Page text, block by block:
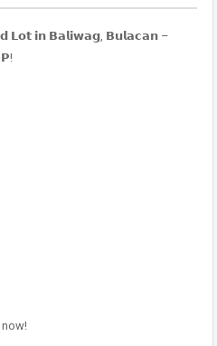
𝗟𝗼𝘁 𝗶𝗻 𝗕𝗮𝗹𝗶𝘄𝗮𝗴, 𝗕𝘂𝗹𝗮𝗰𝗮𝗻 –
now!